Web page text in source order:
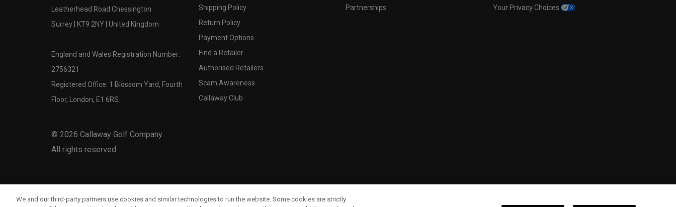
Leatherhead Road Chessington
Surrey | KT9 2NY | United Kingdom
England and Wales Registration Number:
2756321
Registered Office: 1 Blossom Yard, Fourth
Floor, London, E1 6RS
© 2026 Callaway Golf Company.
All rights reserved.
Shipping Policy
Return Policy
Payment Options
Find a Retailer
Authorised Retailers
Scam Awareness
Callaway Club
Partnerships
Your Privacy Choices
We and our third-party partners use cookies and similar technologies to run the website. Some cookies are strictly